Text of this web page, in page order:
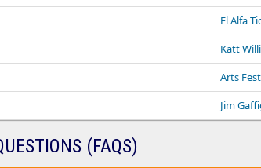
El Alfa
Katt
Arts
Jim
(FAQS)